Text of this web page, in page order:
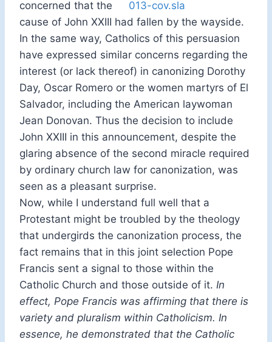
concerned that the
cause of John XXIII had fallen by the wayside.
In the same way, Catholics of this persuasion
have expressed similar concerns regarding the
interest (or lack thereof) in canonizing Dorothy
Day, Oscar Romero or the women martyrs of El
Salvador, including the American laywoman
Jean Donovan. Thus the decision to include
John XXIII in this announcement, despite the
glaring absence of the second miracle required
by ordinary church law for canonization, was
seen as a pleasant surprise.
Now, while I understand full well that a
Protestant might be troubled by the theology
that undergirds the canonization process, the
fact remains that in this joint selection Pope
Francis sent a signal to those within the
Catholic Church and those outside of it. In
effect, Pope Francis was affirming that there is
variety and pluralism within Catholicism. In
essence, he demonstrated that the Catholic